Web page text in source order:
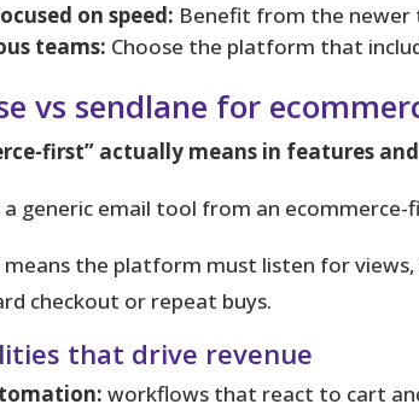
on speed: Benefit from the newer
teams: Choose the platform that
vs sendlane for
first” actually means in features
generic email tool from an
the platform must listen for
checkout or repeat buys.
that drive revenue
workflows that react to cart